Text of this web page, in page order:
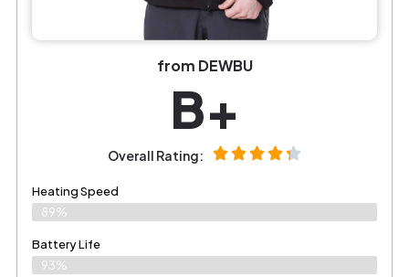
from DEWBU
B+
Overall Rating:
Heating Speed
89%
Battery Life
93%